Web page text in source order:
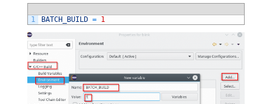
1 BATCH_BUILD = 1